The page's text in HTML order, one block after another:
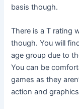
basis though.
There is a T rating
though. You will
age group due to
You can be
games as they
action and